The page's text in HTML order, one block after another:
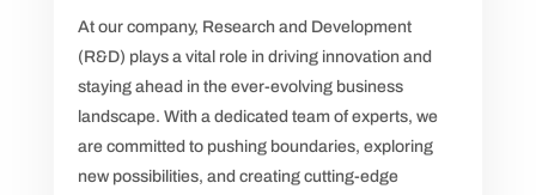
At our company, Research and Development
(R&D) plays a vital role in driving innovation and
staying ahead in the ever-evolving business
landscape. With a dedicated team of experts, we
are committed to pushing boundaries, exploring
new possibilities, and creating cutting-edge